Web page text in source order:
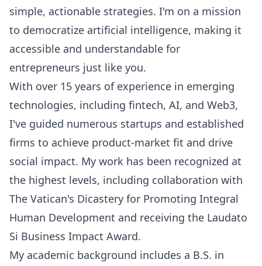
simple, actionable strategies. I'm on a mission
to democratize artificial intelligence, making it
accessible and understandable for
entrepreneurs just like you.
With over 15 years of experience in emerging
technologies, including fintech, AI, and Web3,
I've guided numerous startups and established
firms to achieve product-market fit and drive
social impact. My work has been recognized at
the highest levels, including collaboration with
The Vatican's Dicastery for Promoting Integral
Human Development and receiving the Laudato
Si Business Impact Award.
My academic background includes a B.S. in